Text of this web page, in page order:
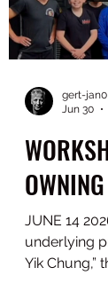
gert-jan0
Jun 30
JUNE 14
underlying
Yik Chung,”